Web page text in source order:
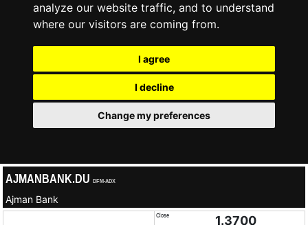
analyze our website traffic, and to understand
where our visitors are coming from.
I agree
I decline
Change my preferences
AJMANBANK.DU DFM-ADX
Ajman Bank
Close 1.3700